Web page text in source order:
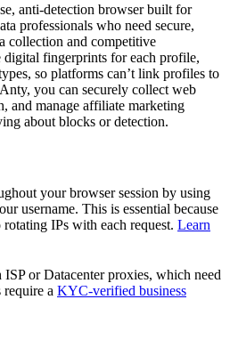
anti-detection browser built for
professionals who need secure,
collection and competitive
digital fingerprints for each profile,
so platforms can’t link profiles to
you can securely collect web
and manage affiliate marketing
about blocks or detection.
your browser session by using
username. This is essential because
IPs with each request. Learn
or Datacenter proxies, which need
a KYC-verified business